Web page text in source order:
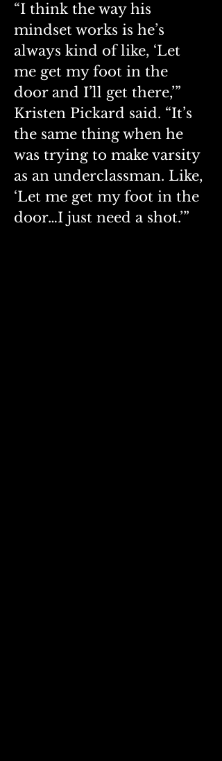
“I think the way his
mindset works is he’s
always kind of like, ‘Let
me get my foot in the
door and I’ll get there,’”
Kristen Pickard said. “It’s
the same thing when he
was trying to make varsity
as an underclassman. Like,
‘Let me get my foot in the
door…I just need a shot.’”